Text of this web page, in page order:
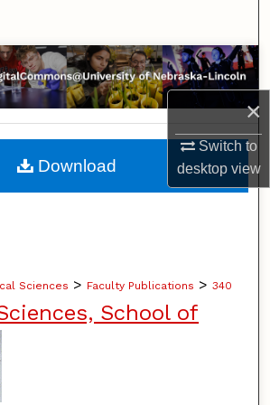
×
Switch to
desktopview
Collections
My Account
About
Sciences > Faculty Publications > 340
School of
Download